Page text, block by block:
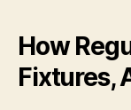
How
Fixtures,